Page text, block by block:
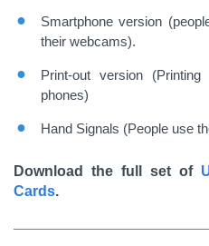
Smartphone version
their webcams).
Print-out version
phones)
Hand Signals (People use
Download the full set of
Cards.